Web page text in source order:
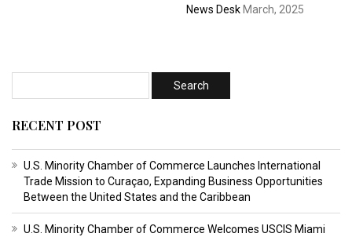
News DeskMarch, 2025
RECENT POST
U.S. Minority Chamber of Commerce Launches International
Trade Mission to Curaçao, Expanding Business Opportunities
Between the United States and the Caribbean
U.S. Minority Chamber of Commerce Welcomes USCIS Miami